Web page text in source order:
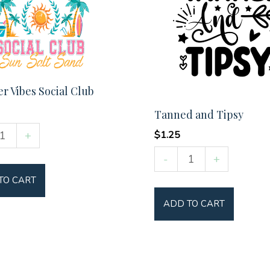
Vibes Social Club
+
CART
Tanned and Tipsy
$1.25
-
Tanned
and
Tipsy
quantity
+
ADD TO CART